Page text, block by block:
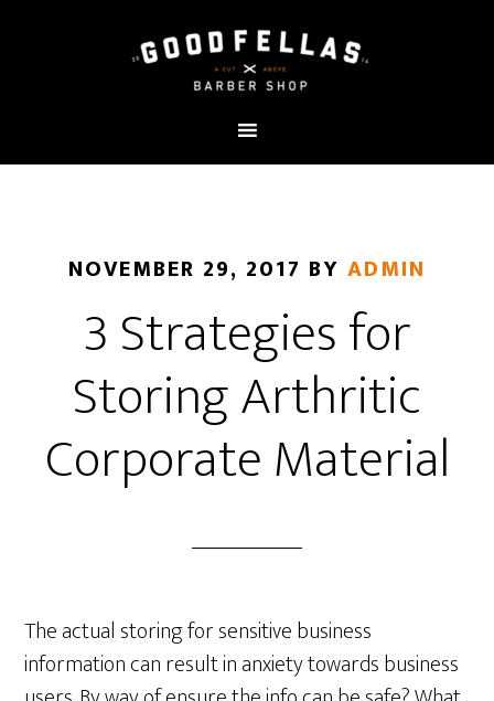
NOVEMBER 29, 2017 BY ADMIN
3 Strategies for
Storing Arthritic
Corporate Material
The actual storing for sensitive business
information can result in anxiety towards business